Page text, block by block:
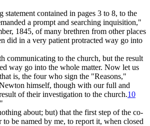
contained in pages 3 to 8, to the
a prompt and searching inquisition,"
1845, of many brethren from other places
did in a very patient protracted way go into
communicating to the church, but the result
way go into the whole matter. Now let us
is, the four who sign the "Reasons,"
himself, though with our full and
of their investigation to the church.10
about; but) that the first step of the co-
be named by me, to report it, when closed